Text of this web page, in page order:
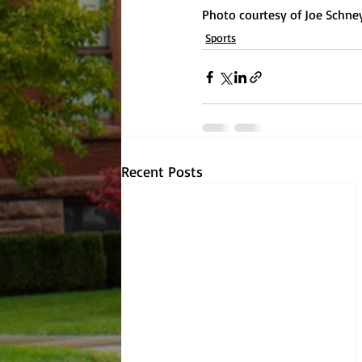
Photo courtesy of Joe
Sports
Recent Posts